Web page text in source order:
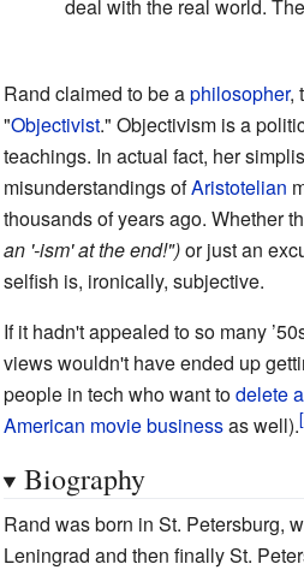
deal with the real world.
Rand claimed to be aphilosopher,
"Objectivist." Objectivism is a
teachings. In actual fact, her
misunderstandings ofAristotelian
thousands of years ago. Whether
an '-ism' at the end!")or just an
selfish is, ironically, subjective.
If it hadn't appealed to so many
views wouldn't have ended up
people in tech who want todelete
American movie businessas well).
Biography
Rand was born in St. Petersburg,
Leningrad and then finally St.